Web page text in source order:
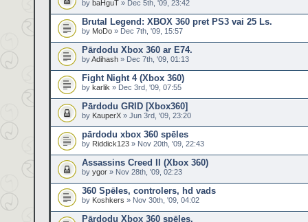
by baHguT » Dec 5th, '09, 23:42
Brutal Legend: XBOX 360 pret PS3 vai 25 Ls.
by MoDo » Dec 7th, '09, 15:57
Pārdodu Xbox 360 ar E74.
byAdihash » Dec 7th, '09, 01:13
Fight Night 4 (Xbox 360)
by karlik » Dec 3rd, '09, 07:55
Pārdodu GRID [Xbox360]
by KauperX » Jun 3rd, '09, 23:20
pārdodu xbox 360 spēles
by Riddick123 » Nov 20th, '09, 22:43
Assassins Creed II (Xbox 360)
by ygor » Nov 28th, '09, 02:23
360 Spēles, controlers, hd vads
by Koshkers » Nov 30th, '09, 04:02
Pārdodu Xbox 360 spēles.